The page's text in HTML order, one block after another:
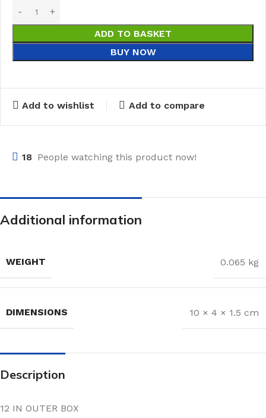
ADD TO BASKET
BUY NOW
Add to wishlist Add to compare
18 People watching this product now!
Additional information
WEIGHT 0.065 kg
DIMENSIONS 10 × 4 × 1.5 cm
Description
12 IN OUTER BOX